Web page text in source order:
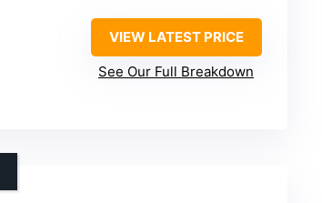
VIEW LATEST PRICE
See Our Full Breakdown